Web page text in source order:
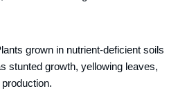
grown in nutrient-deficient soils
stunted growth, yellowing leaves,